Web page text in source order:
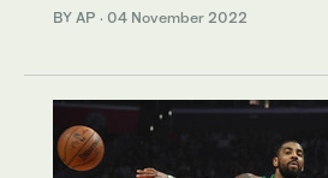
BY AP · 04 November 2022